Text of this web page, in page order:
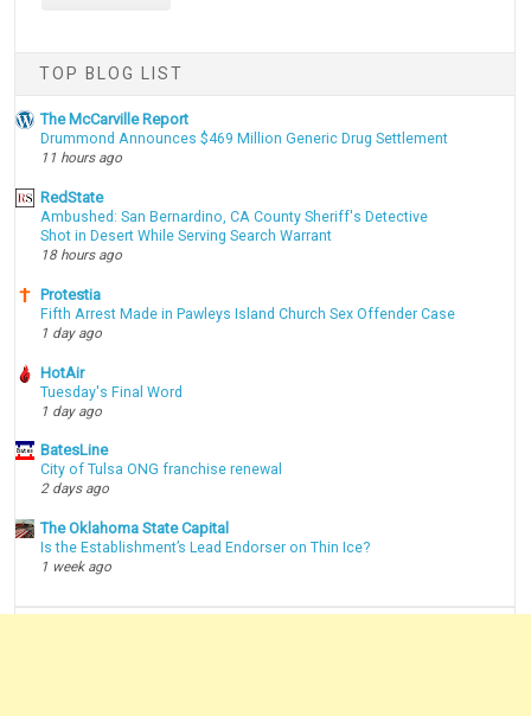
TOP BLOG LIST
The McCarville Report
Drummond Announces $469 Million Generic Drug Settlement
11 hours ago
RedState
Ambushed: San Bernardino, CA County Sheriff's Detective
Shot in Desert While Serving Search Warrant
18 hours ago
Protestia
Fifth Arrest Made in Pawleys Island Church Sex Offender Case
1 day ago
HotAir
Tuesday's Final Word
1 day ago
BatesLine
City of Tulsa ONG franchise renewal
2 days ago
The Oklahoma State Capital
Is the Establishment’s Lead Endorser on Thin Ice?
1 week ago